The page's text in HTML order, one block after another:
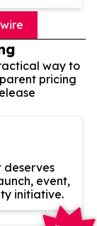
way to
pricing
deserves
event,
initiative.